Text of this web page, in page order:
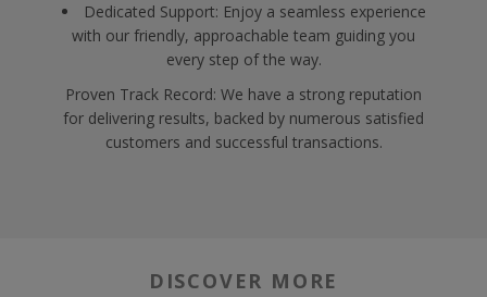
Dedicated Support: Enjoy a seamless experience
with our friendly, approachable team guiding you
every step of the way.
Proven Track Record: We have a strong reputation
for delivering results, backed by numerous satisfied
customers and successful transactions.
DISCOVER MORE